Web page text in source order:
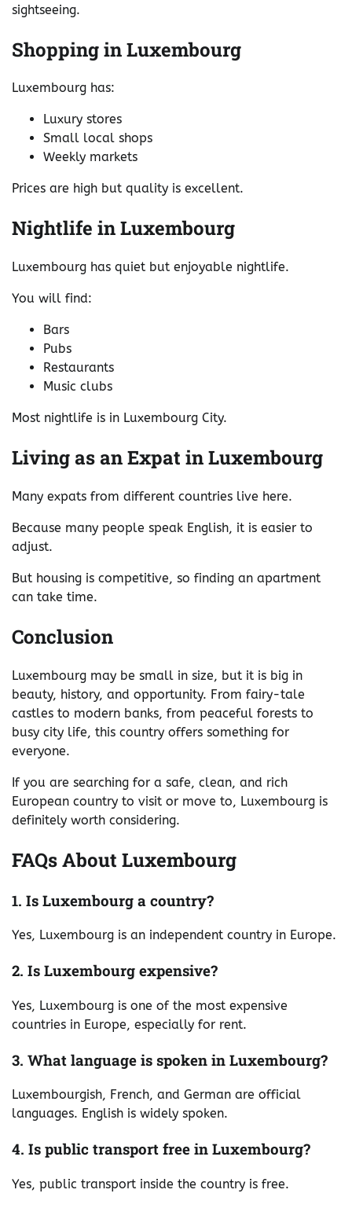
sightseeing.
Shopping in Luxembourg
Luxembourg has:
Luxury stores
Small local shops
Weekly markets
Prices are high but quality is excellent.
Nightlife in Luxembourg
Luxembourg has quiet but enjoyable nightlife.
You will find:
Bars
Pubs
Restaurants
Music clubs
Most nightlife is in Luxembourg City.
Living as an Expat in Luxembourg
Many expats from different countries live here.
Because many people speak English, it is easier to
adjust.
But housing is competitive, so finding an apartment
can take time.
Conclusion
Luxembourg may be small in size, but it is big in
beauty, history, and opportunity. From fairy-tale
castles to modern banks, from peaceful forests to
busy city life, this country offers something for
everyone.
If you are searching for a safe, clean, and rich
European country to visit or move to, Luxembourg is
definitely worth considering.
FAQs About Luxembourg
1. Is Luxembourg a country?
Yes, Luxembourg is an independent country in Europe.
2. Is Luxembourg expensive?
Yes, Luxembourg is one of the most expensive
countries in Europe, especially for rent.
3. What language is spoken in Luxembourg?
Luxembourgish, French, and German are official
languages. English is widely spoken.
4. Is public transport free in Luxembourg?
Yes, public transport inside the country is free.